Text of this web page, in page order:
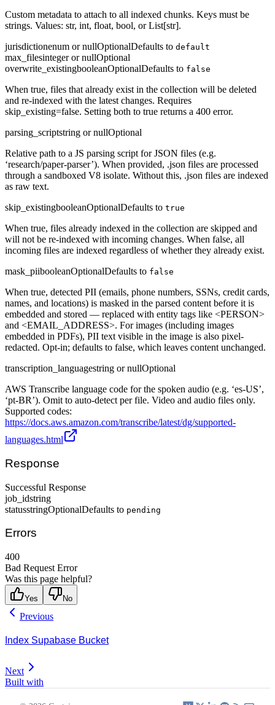
Custom metadata to attach to all indexed chunks. Keys must be
strings. Values: str, int, float, bool, or List[str].
jurisdictionenum or nullOptionalDefaults to default
max_filesinteger or nullOptional
overwrite_existingbooleanOptionalDefaults to false
When true, files that already exist in the collection will be deleted
and re-indexed with the latest changes. Requires
skip_existing=false. Setting both to true returns a 400 error.
parsing_scriptstring or nullOptional
Relative path to a JS parsing script for JSON files (e.g.
‘research/paper-parser’). When provided, .json files are processed
through a sandboxed V8 isolate. Without this, .json files are indexed
as raw text.
skip_existingbooleanOptionalDefaults to true
When true, files already indexed in the collection are skipped and
will not be re-indexed with incoming changes. When false, all
incoming files are indexed regardless of whether they already exist.
mask_piibooleanOptionalDefaults to false
When true, detected PII (emails, phone numbers, SSNs, credit cards,
names, and locations) is masked in the parsed content before it is
embedded and stored — replaced with entity tags like <PERSON>
and <EMAIL_ADDRESS>. For images (including images
embedded in PDFs), PII text visible in the image is also pixel-
redacted. Opt-in; defaults to false, which leaves content unchanged.
transcription_languagestring or nullOptional
AWS Transcribe language code for the spoken audio (e.g. ‘es-US’,
‘pt-BR’). Omit to auto-detect per file. Video and audio files only.
Supported codes:
https://docs.aws.amazon.com/transcribe/latest/dg/supported-
languages.html
Response
Successful Response
job_idstring
statusstringOptionalDefaults to pending
Errors
400
Bad Request Error
Was this page helpful?
Yes No
Previous
Index Supabase Bucket
Next
Built with